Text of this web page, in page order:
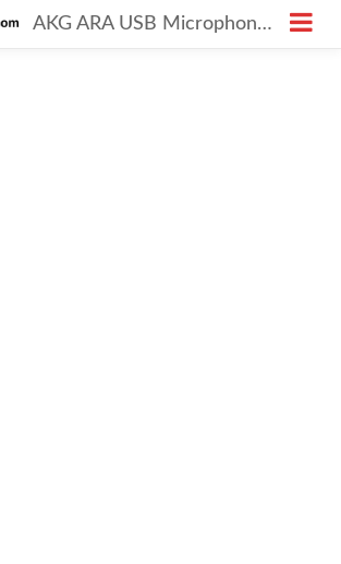
AKG ARA USB Microphone for Gaming, Singing & Streaming